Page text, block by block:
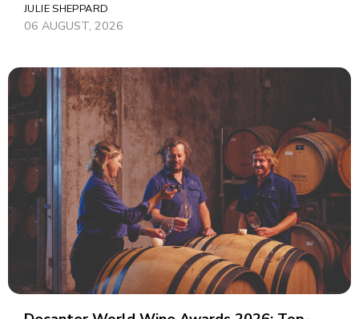
JULIE SHEPPARD
06 AUGUST, 2026